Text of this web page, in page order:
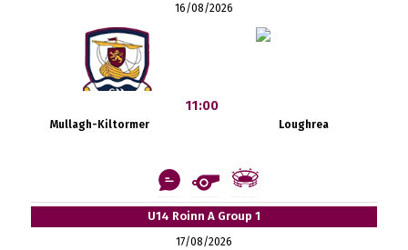
16/08/2026
Mullagh-Kiltormer
11:00
Loughrea
U14 Roinn A Group 1
17/08/2026